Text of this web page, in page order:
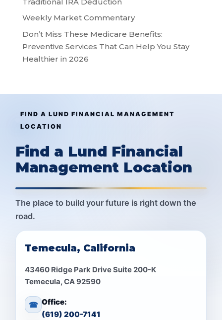
Weekly Market Commentary
Don’t Miss These Medicare Benefits:
Preventive Services That Can Help You Stay
Healthier in 2026
FIND A LUND FINANCIAL MANAGEMENT
LOCATION
Find a Lund Financial
Management Location
The place to build your future is right down the
road.
Temecula, California
43460 Ridge Park Drive Suite 200-K
Temecula, CA 92590
☎ Office:
(619) 200-7141